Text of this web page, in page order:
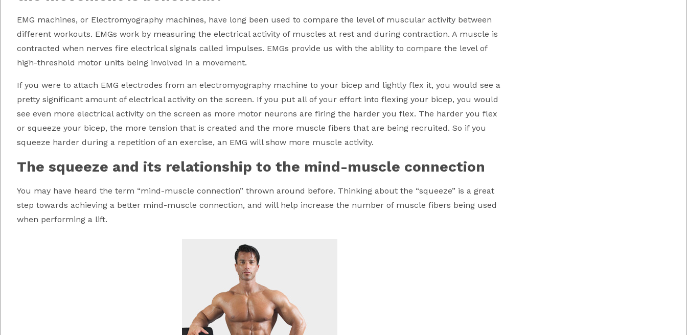
EMG machines, or Electromyography machines, have long been used to compare the level of muscular activity between
different workouts. EMGs work by measuring the electrical activity of muscles at rest and during contraction. A muscle is
contracted when nerves fire electrical signals called impulses. EMGs provide us with the ability to compare the level of
high-threshold motor units being involved in a movement.
If you were to attach EMG electrodes from an electromyography machine to your bicep and lightly flex it, you would see a
pretty significant amount of electrical activity on the screen. If you put all of your effort into flexing your bicep, you would
see even more electrical activity on the screen as more motor neurons are firing the harder you flex. The harder you flex
or squeeze your bicep, the more tension that is created and the more muscle fibers that are being recruited. So if you
squeeze harder during a repetition of an exercise, an EMG will show more muscle activity.
The squeeze and its relationship to the mind-muscle connection
You may have heard the term “mind-muscle connection” thrown around before. Thinking about the “squeeze” is a great
step towards achieving a better mind-muscle connection, and will help increase the number of muscle fibers being used
when performing a lift.